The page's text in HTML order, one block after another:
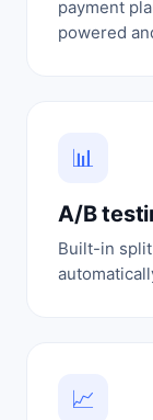
payment
powered
📊
A/B
Built-in
📈